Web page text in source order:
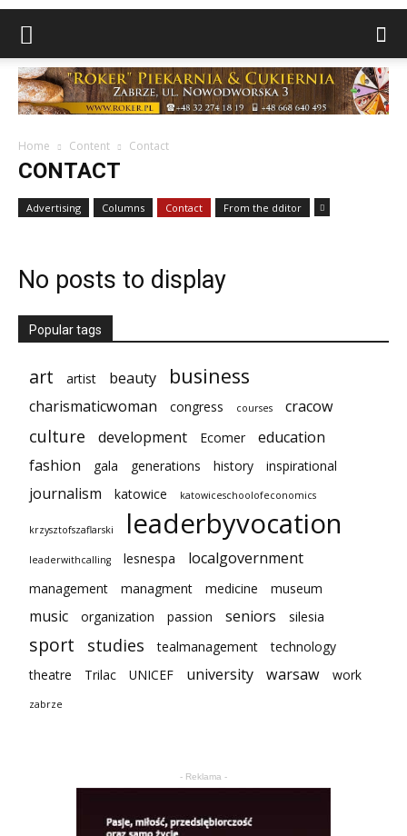
Home Content Contact
CONTACT
Advertising Columns Contact From the dditor
No posts to display
Popular tags
art artist beauty business
charismaticwoman congress courses cracow
culture development Ecomer
education
fashion
gala generations history inspirational
journalism katowice katowiceschoolofeconomics
krzysztofszaflarski leaderbyvocation
leaderwithcalling lesnespa localgovernment
management managment medicine museum
music organization passion seniors silesia
sport studies tealmanagement
technology
theatre
Trilac UNICEF university warsaw work
zabrze
- Reklama -